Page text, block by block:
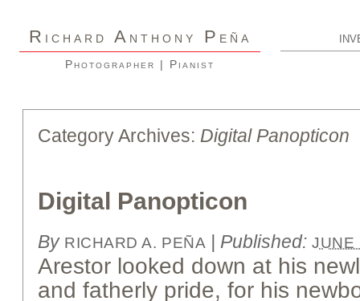
R ICHARD A NTHONY P EÑA
Photographer | Pianist
Category Archives: Digital Panopticon
Digital Panopticon
By RICHARD A. PEÑA | Published:JUNE
Arestor looked down at his
and fatherly pride, for his